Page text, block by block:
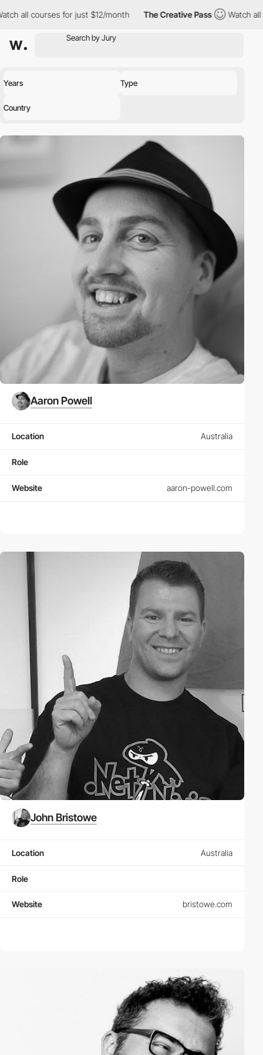
all courses for just $12/month The Creative Pass Watch all
Years Type
Country
Aaron Powell
Location Australia
Role
Website aaron-powell.com
John Bristowe
Location Australia
Role
Website bristowe.com